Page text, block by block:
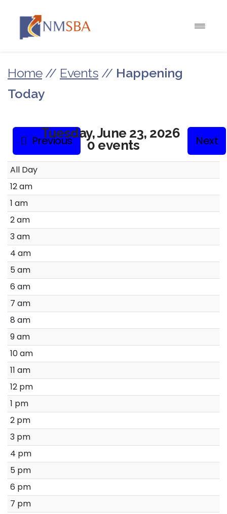
Home// Events // Happening
Today
Previous
Tuesday, June 23, 2026
0 events
Next
All Day
12 am
1 am
2 am
3 am
4 am
5 am
6 am
7 am
8 am
9 am
10 am
11 am
12 pm
1 pm
2 pm
3 pm
4 pm
5 pm
6 pm
7 pm